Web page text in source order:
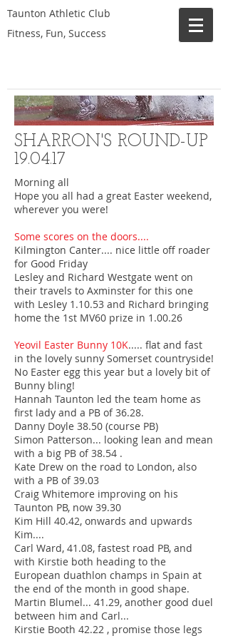
Taunton Athletic Club
Fitness, Fun, Success
SHARRON'S ROUND-UP
19.04.17
Morning all
Hope you all had a great Easter weekend,
wherever you were!
Some scores on the doors....
Kilmington Canter.... nice little off roader
for Good Friday
Lesley and Richard Westgate went on
their travels to Axminster for this one
with Lesley 1.10.53 and Richard bringing
home the 1st MV60 prize in 1.00.26
Yeovil Easter Bunny 10K..... flat and fast
in the lovely sunny Somerset countryside!
No Easter egg this year but a lovely bit of
Bunny bling!
Hannah Taunton led the team home as
first lady and a PB of 36.28.
Danny Doyle 38.50 (course PB)
Simon Patterson... looking lean and mean
with a big PB of 38.54 .
Kate Drew on the road to London, also
with a PB of 39.03
Craig Whitemore improving on his
Taunton PB, now 39.30
Kim Hill 40.42, onwards and upwards
Kim....
Carl Ward, 41.08, fastest road PB, and
with Kirstie both heading to the
European duathlon champs in Spain at
the end of the month in good shape.
Martin Blumel... 41.29, another good duel
between him and Carl...
Kirstie Booth 42.22 , promise those legs